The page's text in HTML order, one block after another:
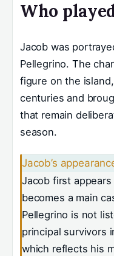
Who
Jacob was
Pellegrino. The
figure on the
centuries and
that remain
season.
Jacob’s
Jacob first
becomes a main
Pellegrino is not
principal survivors
which reflects his